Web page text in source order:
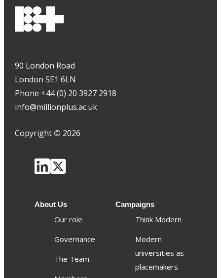
90 London Road
London SE1 6LN
Phone +44 (0) 20 3927 2918
info@millionplus.ac.uk
Copyright © 2026
About Us
Our role
Governance
The Team
Campaigns
Think Modern
Modern
universities as
placemakers